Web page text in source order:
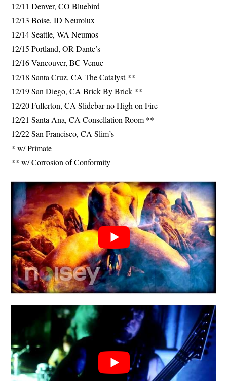
12/11 Denver, CO Bluebird
12/13 Boise, ID Neurolux
12/14 Seattle, WA Neumos
12/15 Portland, OR Dante’s
12/16 Vancouver, BC Venue
12/18 Santa Cruz, CA The Catalyst **
12/19 San Diego, CA Brick By Brick **
12/20 Fullerton, CA Slidebar no High on Fire
12/21 Santa Ana, CA Consellation Room **
12/22 San Francisco, CA Slim’s
* w/ Primate
** w/ Corrosion of Conformity